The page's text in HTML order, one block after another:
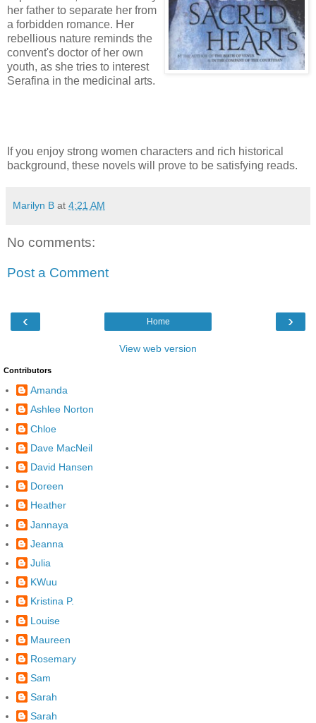
her father to separate her from
a forbidden romance. Her
rebellious nature reminds the
convent's doctor of her own
youth, as she tries to interest
Serafina in the medicinal arts.
If you enjoy strong women characters and rich historical
background, these novels will prove to be satisfying reads.
Marilyn B at 4:21 AM
No comments:
Post a Comment
‹ ›
Home
View web version
Contributors
Amanda
Ashlee Norton
Chloe
Dave MacNeil
David Hansen
Doreen
Heather
Jannaya
Jeanna
Julia
KWuu
Kristina P.
Louise
Maureen
Rosemary
Sam
Sarah
Sarah